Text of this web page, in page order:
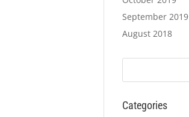
September 2019
August 2018
Categories